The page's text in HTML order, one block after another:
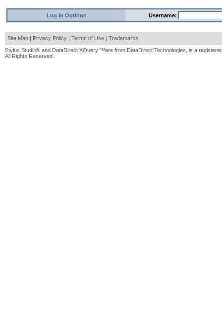
Log In Options Username:
Site Map | Privacy Policy | Terms of Use | Trademarks
Stylus Studio® and DataDirect XQuery ™are from DataDirect Technologies, is a
All Rights Reserved.